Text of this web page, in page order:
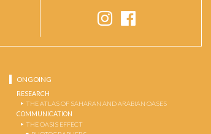
ONGOING
RESEARCH
THE ATLAS OF SAHARAN AND ARABIAN OASES
COMMUNICATION
THE OASIS EFFECT